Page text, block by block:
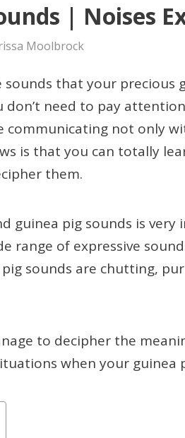
| Noises
Moolbrock
that your precious
need to pay
communicating not only
is that you can totally
them.
guinea pig sounds is
range of expressive
sounds are chutting,
to decipher the
when your guinea